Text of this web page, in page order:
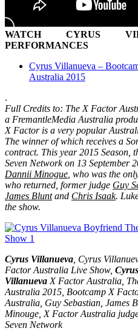
WATCH CYRUS
PERFORMANCES
Cyrus Villanueva –
Australia 2015
.
Full Credits to: The X Factor
a FremantleMedia Australia
X Factor is a very popular
The winner of which receives a
contract. This year 2015 Season,
Seven Network on 13 September
Dannii Minogue , who was the
who returned, former judge Guy
James Bluntand Chris Isaak.
the show.
Cyrus Villanueva , Cyrus
Factor Australia Live Show,
Villanueva X Factor Australia,
Australia 2015, Bootcamp X
Australia, Guy Sebastian, James
Minouge, X Factor Australia
Seven Network